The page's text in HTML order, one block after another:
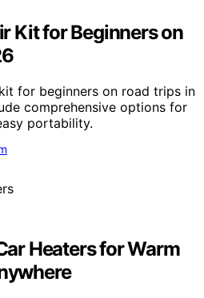
Kit for Beginners on
for beginners on road trips in
comprehensive options for
portability.
Heaters for Warm